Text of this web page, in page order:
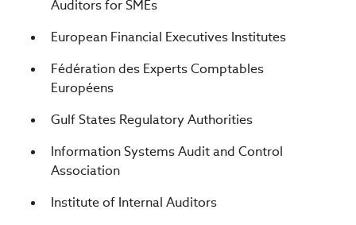
Auditors for SMEs
European Financial Executives Institutes
Fédération des Experts Comptables
Européens
Gulf States Regulatory Authorities
Information Systems Audit and Control
Association
Institute of Internal Auditors